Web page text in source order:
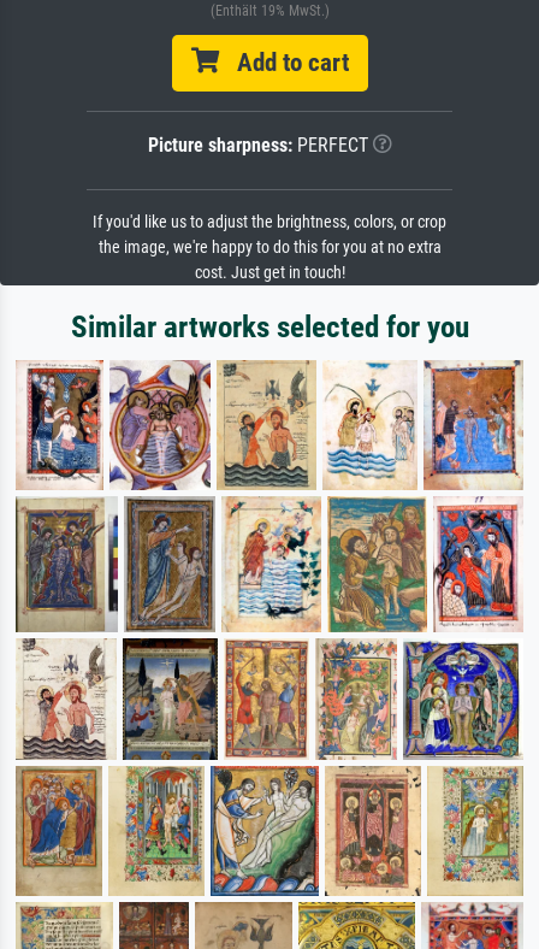
(Enthält 19% MwSt.)
Add to cart
Picture sharpness:PERFECT
If you'd like us to adjust the brightness, colors, or crop
the image, we're happy to do this for you at no extra
cost. Just get in touch!
Similar artworks selected for you